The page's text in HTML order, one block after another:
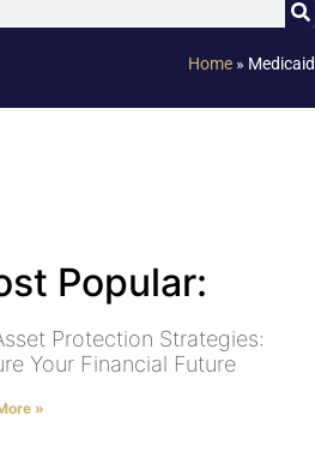
Home » Medicaid
Popular:
Protection Strategies:
Your Financial Future
»